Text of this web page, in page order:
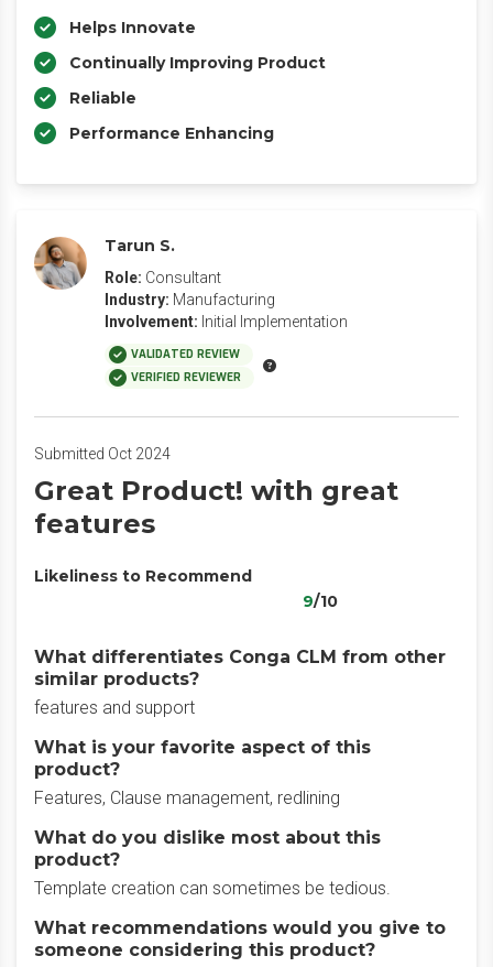
Helps Innovate
Continually Improving Product
Reliable
Performance Enhancing
Tarun S.
Role: Consultant
Industry: Manufacturing
Involvement: Initial Implementation
VALIDATED REVIEW
VERIFIED REVIEWER
Submitted Oct 2024
Great Product! with great
features
Likeliness to Recommend
9/10
What differentiates Conga CLM from other
similar products?
features and support
What is your favorite aspect of this
product?
Features, Clause management, redlining
What do you dislike most about this
product?
Template creation can sometimes be tedious.
What recommendations would you give to
someone considering this product?